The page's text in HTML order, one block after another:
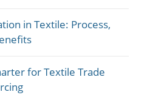
in Textile: Process,
for Textile Trade